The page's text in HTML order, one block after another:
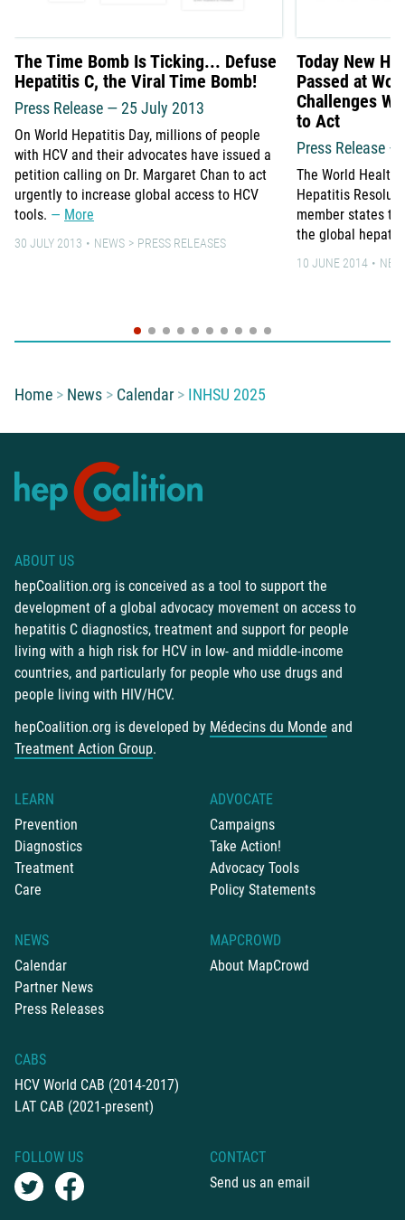
The Time Bomb Is Ticking... Defuse
Hepatitis C, the Viral Time Bomb!
Press Release — 25 July 2013
On World Hepatitis Day, millions of people
with HCV and their advocates have issued a
petition calling on Dr. Margaret Chan to act
urgently to increase global access to HCV
tools.
More
30 JULY 2013 NEWS PRESS RELEASES
Today New
Passed at
Challenges
to Act
Press Release
The World Health
Hepatitis
member states
the global
10 JUNE 2014
You are here:
Home News Calendar INHSU 2025
ABOUT US
hepCoalition.org is conceived as a tool to support the
development of a global advocacy movement on access to
hepatitis C diagnostics, treatment and support for people
living with a high risk for HCV in low- and middle-income
countries, and particularly for people who use drugs and
people living with HIV/HCV.
hepCoalition.org is developed by Médecins du Monde and
Treatment Action Group.
LEARN
Prevention
Diagnostics
Treatment
Care
ADVOCATE
Campaigns
Take Action!
Advocacy Tools
Policy Statements
NEWS
Calendar
Partner News
Press Releases
MAPCROWD
About MapCrowd
CABS
HCV World CAB (2014-2017)
LAT CAB (2021-present)
FOLLOW US
CONTACT
Send us an email